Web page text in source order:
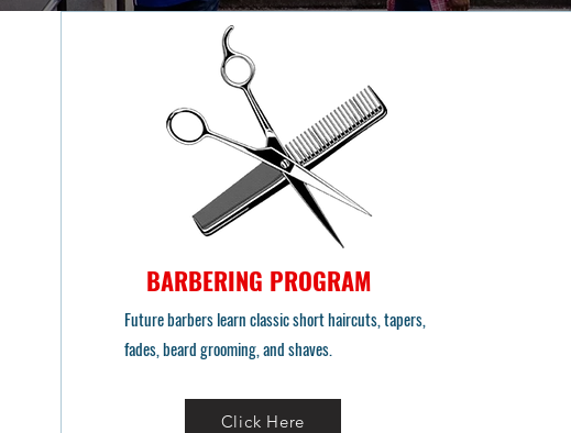
BARBERING PROGRAM
Future barbers learn classic short haircuts, tapers,
fades, beard grooming, and shaves.
Click Here